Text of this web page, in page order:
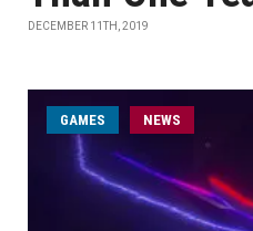
DECEMBER 11TH, 2019
GAMES NEWS